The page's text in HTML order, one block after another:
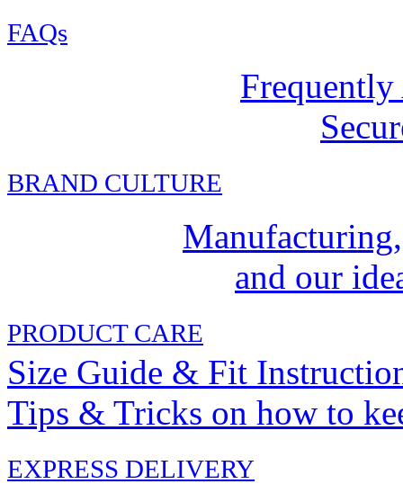
FAQs
Frequently
BRAND CULTURE
and our
PRODUCT CARE
Size Guide & Fit
Tips & Tricks on how to
EXPRESS DELIVERY